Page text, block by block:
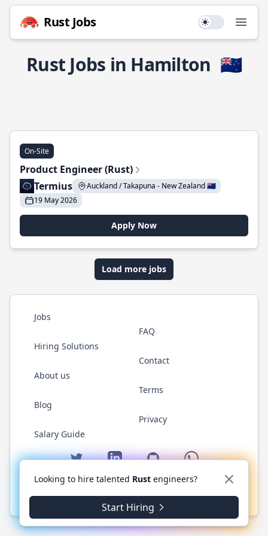
Rust Jobs Use setting
Rust Jobs in Hamilton 🇳🇿
On-Site
Product Engineer (Rust)
Termius
Auckland / Takapuna - New Zealand 🇳🇿
19 May 2026
Apply Now
Load more jobs
Jobs
Hiring Solutions
About us
Blog
Salary Guide
FAQ
Contact
Terms
Privacy
Twitter LinkedInGitHub WhatsApp
© 2026 RustJobs.dev. All rights reserved.
Looking to hire talented Rust engineers?
Start Hiring